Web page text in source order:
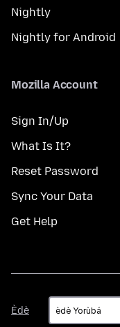
Nightly
Nightly for Android
Mozilla Account
Sign In/Up
What Is It?
Reset Password
Sync Your Data
Get Help
Èdè
Èdè